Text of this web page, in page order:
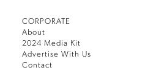
CORPORATE
About
2024 Media Kit
Advertise With Us
Contact